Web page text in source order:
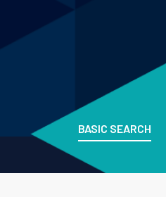
BASIC SEARCH